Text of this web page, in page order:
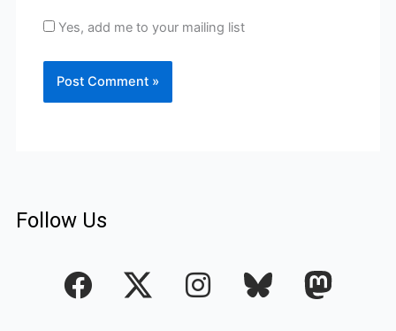
Yes, add me to your mailing list
Follow Us
F
a
I
n